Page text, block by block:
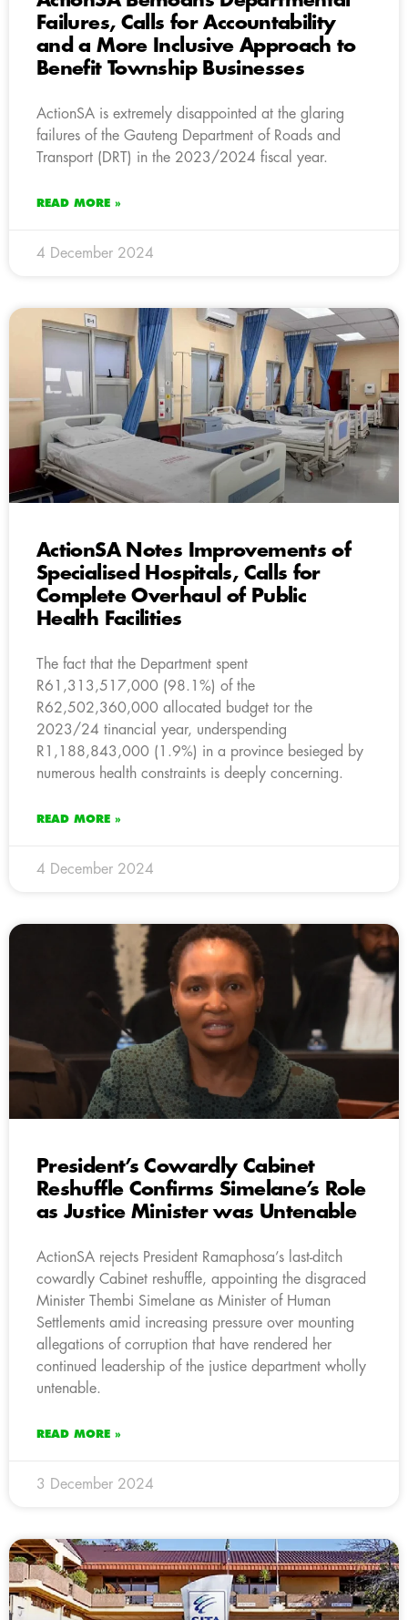
Failures, Calls for Accountability
and a More Inclusive Approach to
Benefit Township Businesses
ActionSA is extremely disappointed at the glaring
failures of the Gauteng Department of Roads and
Transport (DRT) in the 2023/2024 fiscal year.
READ MORE »
4 December 2024
ActionSA Notes Improvements of
Specialised Hospitals, Calls for
Complete Overhaul of Public
Health Facilities
The fact that the Department spent
R61,313,517,000 (98.1%) of the
R62,502,360,000 allocated budget tor the
2023/24 tinancial year, underspending
R1,188,843,000 (1.9%) in a province besieged by
numerous health constraints is deeply concerning.
READ MORE »
4 December 2024
President’s Cowardly Cabinet
Reshuffle Confirms Simelane’s Role
as Justice Minister was Untenable
ActionSA rejects President Ramaphosa’s last-ditch
cowardly Cabinet reshuffle, appointing the disgraced
Minister Thembi Simelane as Minister of Human
Settlements amid increasing pressure over mounting
allegations of corruption that have rendered her
continued leadership of the justice department wholly
untenable.
READ MORE »
3 December 2024